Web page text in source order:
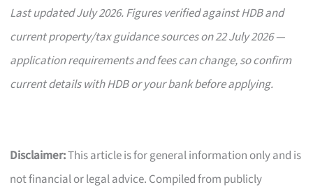
Last updated July 2026. Figures verified against HDB and
current property/tax guidance sources on 22 July 2026 —
application requirements and fees can change, so confirm
current details with HDB or your bank before applying.
Disclaimer:This article is for general information only and is
not financial or legal advice. Compiled from publicly